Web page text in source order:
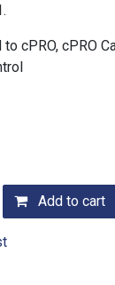
to cPRO, cPRO
Add to cart